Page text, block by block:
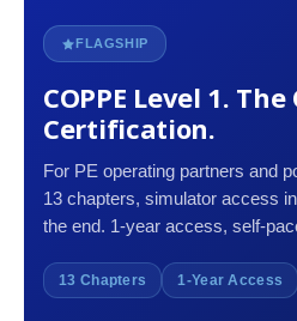
FLAGSHIP
COPPE Level 1.
Certification.
For PE operating partners and
13 chapters, simulator access
the end. 1-year access, self-
13 Chapters 1-Year Access